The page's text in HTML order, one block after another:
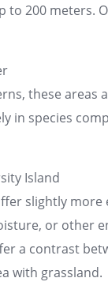
200 meters.
these areas
in species
Island
slightly more
or other
a contrast
with grassland.